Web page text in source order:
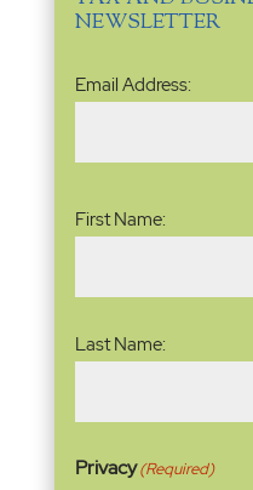
NEWSLETTER
Email
Address(Required)
Email Address:
First Name:
Last Name:
Privacy(Required)